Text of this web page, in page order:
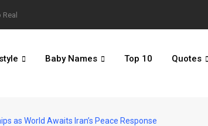
Real
Baby Names Top 10 Quotes
as World Awaits Iran’s Peace Response